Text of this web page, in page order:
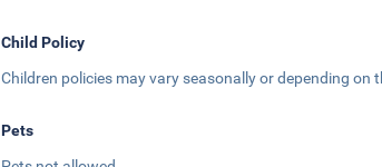
Child Policy
Children policies may vary seasonally or depending
Pets